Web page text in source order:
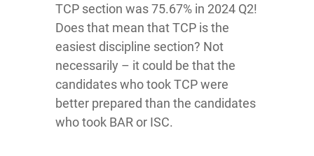
TCP section was 75.67% in 2024 Q2!
Does that mean that TCP is the
easiest discipline section? Not
necessarily – it could be that the
candidates who took TCP were
better prepared than the candidates
who took BAR or ISC.